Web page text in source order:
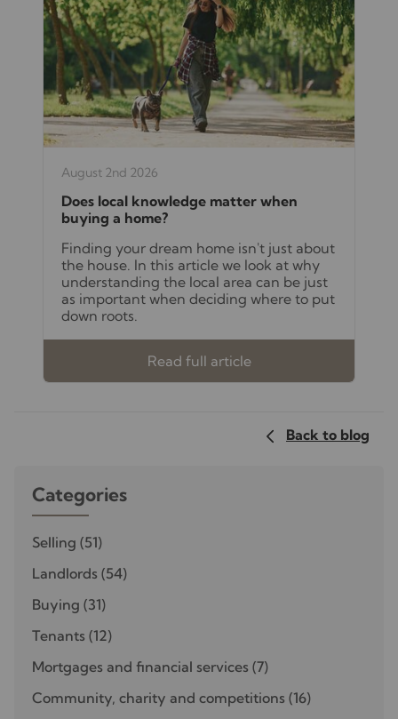
August 2nd 2026
Does local knowledge matter when
buying a home?
Finding your dream home isn't just about
the house. In this article we look at why
understanding the local area can be just
as important when deciding where to put
down roots.
Read full article
Back to blog
Categories
Selling (51)
Landlords (54)
Buying (31)
Tenants (12)
Mortgages and financial services (7)
Community, charity and competitions (16)